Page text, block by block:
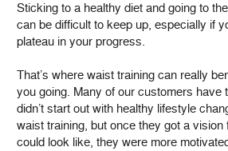
Sticking to a healthy diet and going to
can be difficult to keep up, especially if
plateau in your progress.
That’s where waist training can really
you going. Many of our customers have
didn’t start out with healthy lifestyle
waist training, but once they got a vision
could look like, they were more